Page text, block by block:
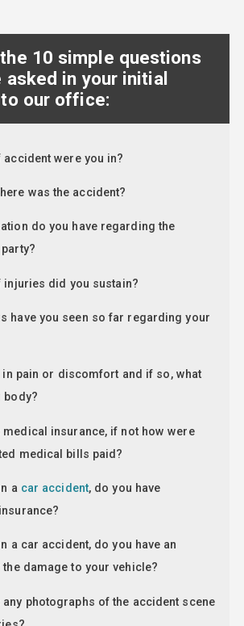
10 simple questions
in your initial
our office:
accident were you in?
was the accident?
do you have regarding the
injuries did you sustain?
have you seen so far regarding your
pain or discomfort and if so, what
body?
medical insurance, if not how were
medical bills paid?
a car accident, do you have
a car accident, do you have an
damage to your vehicle?
any photographs of the accident scene